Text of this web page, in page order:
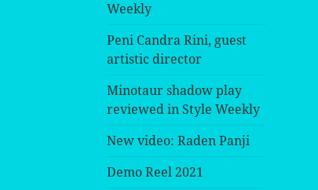
Weekly
Peni Candra Rini, guest
artistic director
Minotaur shadow play
reviewed in Style Weekly
New video: Raden Panji
Demo Reel 2021